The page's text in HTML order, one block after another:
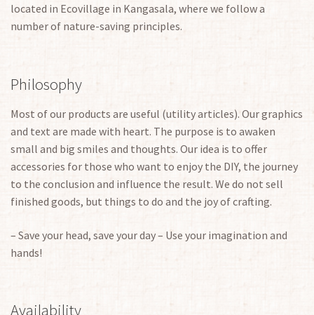
located in Ecovillage in Kangasala, where we follow a
number of nature-saving principles.
Philosophy
Most of our products are useful (utility articles). Our graphics
and text are made with heart. The purpose is to awaken
small and big smiles and thoughts. Our idea is to offer
accessories for those who want to enjoy the DIY, the journey
to the conclusion and influence the result. We do not sell
finished goods, but things to do and the joy of crafting.
– Save your head, save your day – Use your imagination and
hands!
Availability